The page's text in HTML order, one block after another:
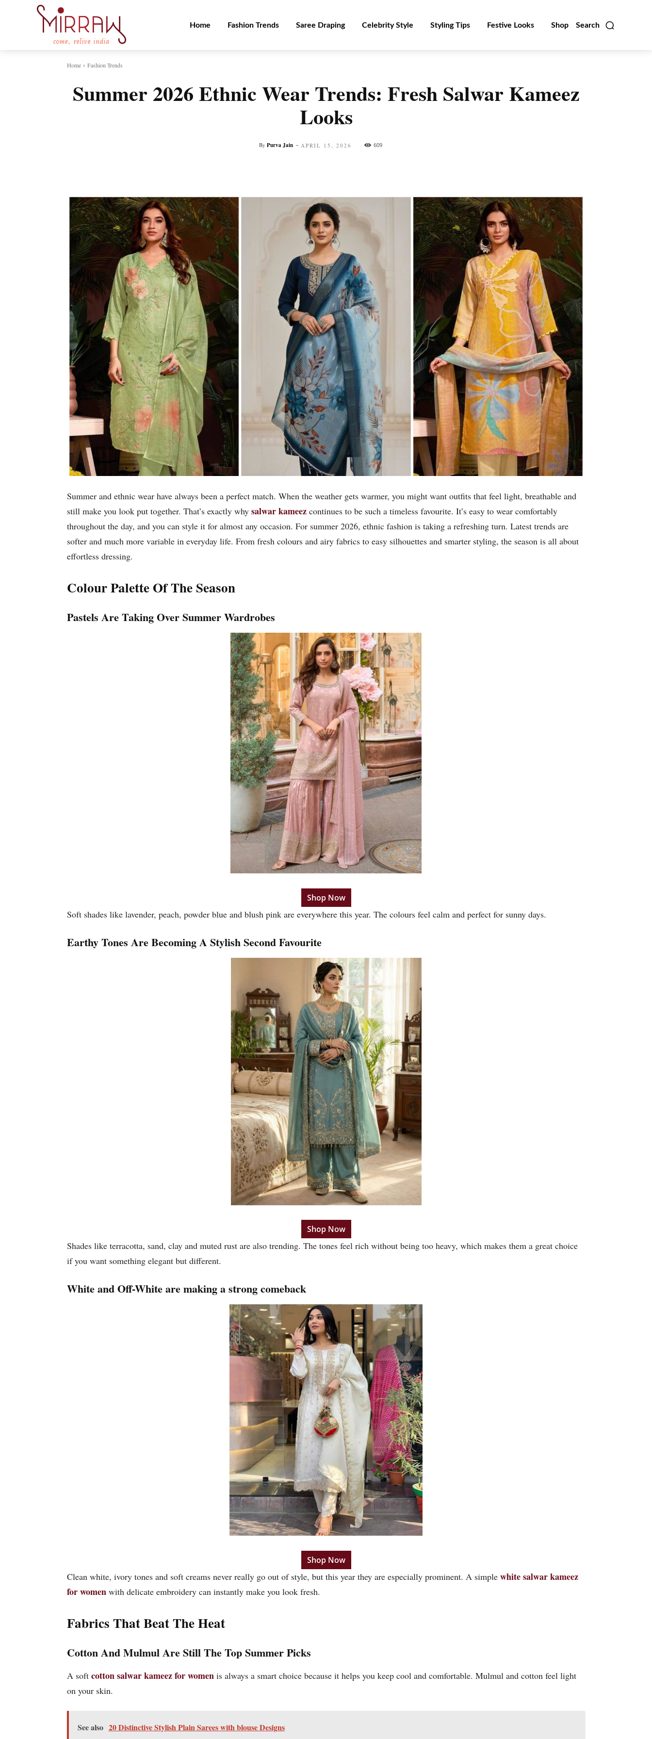
Search
Home Fashion Trends Saree Draping Celebrity Style Styling Tips Festive Looks Shop
Home Fashion Trends
Summer 2026 Ethnic Wear Trends: Fresh Salwar Kameez
Looks
By Purva Jain - APRIL 15, 2026 609
Summer and ethnic wear have always been a perfect match. When the weather gets warmer, you might want outfits that feel light, breathable and
still make you look put together. That’s exactly why salwar kameez continues to be such a timeless favourite. It’s easy to wear comfortably
throughout the day, and you can style it for almost any occasion. For summer 2026, ethnic fashion is taking a refreshing turn. Latest trends are
softer and much more variable in everyday life. From fresh colours and airy fabrics to easy silhouettes and smarter styling, the season is all about
effortless dressing.
Colour Palette Of The Season
Pastels Are Taking Over Summer Wardrobes
Shop Now
Soft shades like lavender, peach, powder blue and blush pink are everywhere this year. The colours feel calm and perfect for sunny days.
Earthy Tones Are Becoming A Stylish Second Favourite
Shop Now
Shades like terracotta, sand, clay and muted rust are also trending. The tones feel rich without being too heavy, which makes them a great choice
if you want something elegant but different.
White and Off-White are making a strong comeback
Shop Now
Clean white, ivory tones and soft creams never really go out of style, but this year they are especially prominent. A simple white salwar kameez
for women with delicate embroidery can instantly make you look fresh.
Fabrics That Beat The Heat
Cotton And Mulmul Are Still The Top Summer Picks
A soft cotton salwar kameez for women is always a smart choice because it helps you keep cool and comfortable. Mulmul and cotton feel light
on your skin.
See also 20 Distinctive Stylish Plain Sarees with blouse Designs